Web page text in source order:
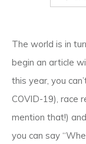
The world is in
begin an article
this year, you
COVID-19), race
mention that!)
you can say